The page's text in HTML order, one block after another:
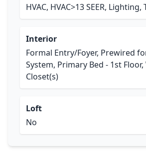
HVAC, HVAC>13 SEER,
Interior
Formal Entry/Foyer, Prewired
System, Primary Bed - 1st Floor,
Closet(s)
Loft
No